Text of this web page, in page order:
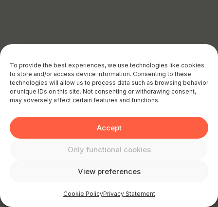
To provide the best experiences, we use technologies like cookies
to store and/or access device information. Consenting to these
technologies will allow us to process data such as browsing behavior
or unique IDs on this site. Not consenting or withdrawing consent,
may adversely affect certain features and functions.
Accept
Only functional cookies
View preferences
Cookie PolicyPrivacy Statement